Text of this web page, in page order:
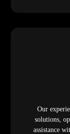
Our
solutions,
assistance